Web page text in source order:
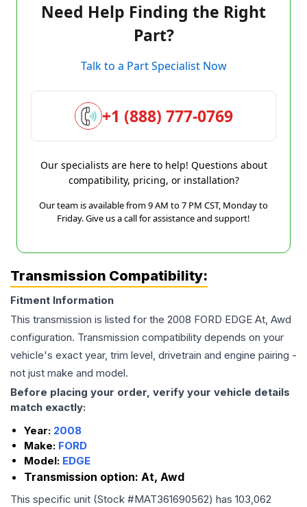
Need Help Finding the Right
Part?
Talk to a Part Specialist Now
+1 (888) 777-0769
Our specialists are here to help! Questions about
compatibility, pricing, or installation?
Our team is available from 9 AM to 7 PM CST, Monday to
Friday. Give us a call for assistance and support!
Transmission Compatibility:
Fitment Information
This transmission is listed for the 2008 FORD EDGE At, Awd
configuration. Transmission compatibility depends on your
vehicle's exact year, trim level, drivetrain and engine pairing -
not just make and model.
Before placing your order, verify your vehicle details
match exactly:
Year: 2008
Make: FORD
Model: EDGE
Transmission option: At, Awd
This specific unit (Stock #MAT361690562) has 103,062